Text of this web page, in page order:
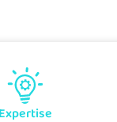
Expertise